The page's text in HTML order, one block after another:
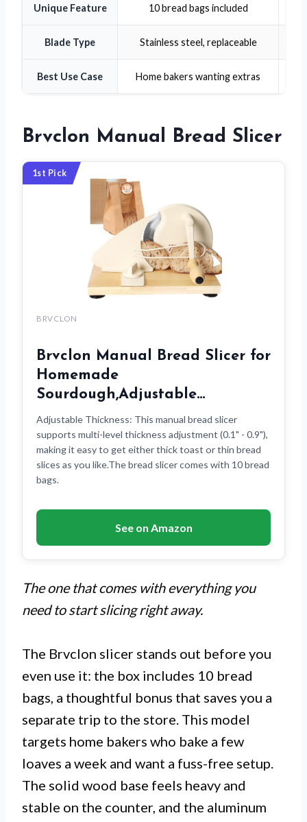
Unique Feature 10 bread bags included
Blade Type Stainless steel, replaceable
Best Use Case Home bakers wanting extras
Brvclon Manual Bread Slicer
1st Pick
BRVCLON
Brvclon Manual Bread Slicer for
Homemade
Sourdough,Adjustable…
Adjustable Thickness: This manual bread slicer
supports multi-level thickness adjustment (0.1" - 0.9"),
making it easy to get either thick toast or thin bread
slices as you like.The bread slicer comes with 10 bread
bags.
See on Amazon
The one that comes with everything you
need to start slicing right away.
The Brvclon slicer stands out before you
even use it: the box includes 10 bread
bags, a thoughtful bonus that saves you a
separate trip to the store. This model
targets home bakers who bake a few
loaves a week and want a fuss-free setup.
The solid wood base feels heavy and
stable on the counter, and the aluminum